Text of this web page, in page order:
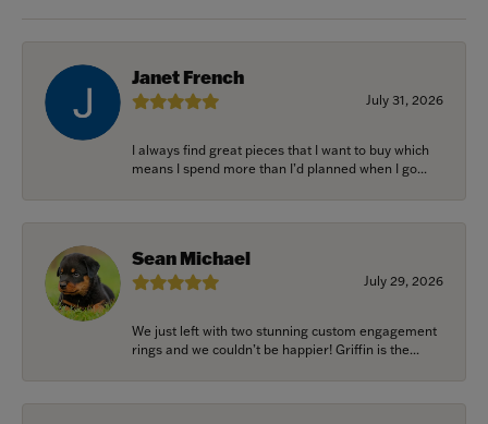
Janet French
July 31, 2026
I always find great pieces that I want to buy which
means I spend more than I’d planned when I go...
Sean Michael
July 29, 2026
We just left with two stunning custom engagement
rings and we couldn’t be happier! Griffin is the...